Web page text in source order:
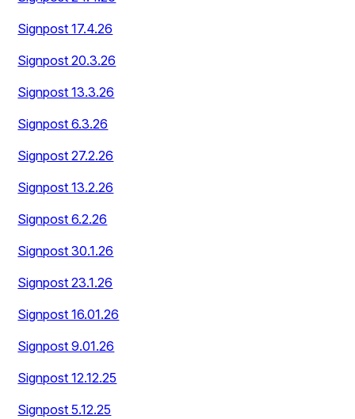
Signpost 17.4.26
Signpost 20.3.26
Signpost 13.3.26
Signpost 6.3.26
Signpost 27.2.26
Signpost 13.2.26
Signpost 6.2.26
Signpost 30.1.26
Signpost 23.1.26
Signpost 16.01.26
Signpost 9.01.26
Signpost 12.12.25
Signpost 5.12.25